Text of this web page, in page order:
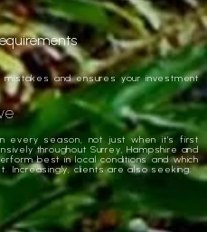
and ensures your investment
every season, not just when it’s first
throughout Surrey, Hampshire and
best in local conditions and which
Increasingly, clients are also seeking: